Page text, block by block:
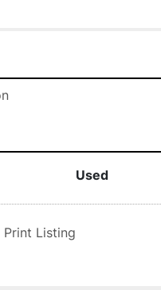
Used
Print Listing